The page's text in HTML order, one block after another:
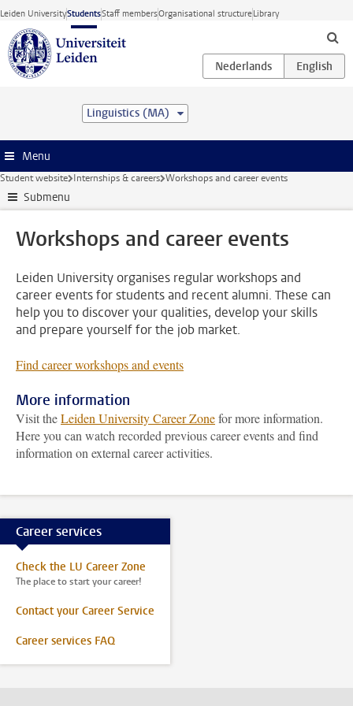
Skip to main content
Leiden UniversityStudentsStaff membersOrganisational structureLibrary
Linguistics (MA)
Menu
Student website Internships & careers Workshops and career events
Submenu
Workshops and career events
Leiden University organises regular workshops and
career events for students and recent alumni. These can
help you to discover your qualities, develop your skills
and prepare yourself for the job market.
Find career workshops and events
More information
Visit theLeiden University Career Zonefor more information.
Here you can watch recorded previous career events and find
information on external career activities.
Career services
Check the LU Career Zone
The place to start your career!
Contact your Career Service
Career services FAQ